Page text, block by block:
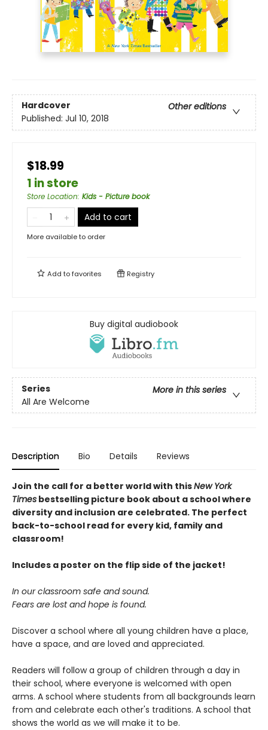
Hardcover
Other editions
Published: Jul 10, 2018
$18.99
1 in store
Store Location: Kids - Picture book
Add to cart
More available to order
Add tofavorites Registry
Buy digital audiobook
Series
More in this series
All Are Welcome
Description Bio Details Reviews
Join the call for a better world with thisNew York
Times bestselling picture book about a school where
diversity and inclusion are celebrated. The perfect
back-to-school read for every kid, family and
classroom!
Includes a poster on the flip side of the jacket!
In our classroom safe and sound.
Fears are lost and hope is found.
Discover a school where all young children have a place,
have a space, and are loved and appreciated.
Readers will follow a group of children through a day in
their school, where everyone is welcomed with open
arms. A school where students from all backgrounds learn
from and celebrate each other's traditions. A school that
shows the world as we will make it to be.